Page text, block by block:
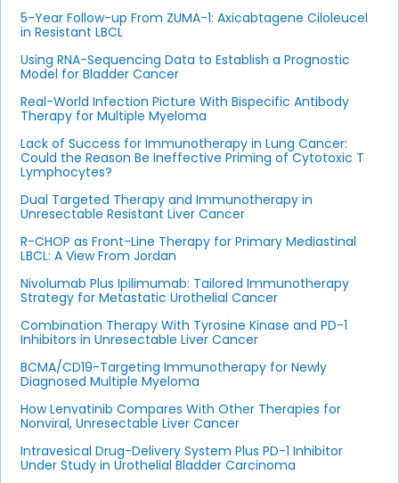
5-Year Follow-up From ZUMA-1: Axicabtagene Ciloleucel
in Resistant LBCL
Using RNA-Sequencing Data to Establish a Prognostic
Model for Bladder Cancer
Real-World Infection Picture With Bispecific Antibody
Therapy for Multiple Myeloma
Lack of Success for Immunotherapy in Lung Cancer:
Could the Reason Be Ineffective Priming of Cytotoxic T
Lymphocytes?
Dual Targeted Therapy and Immunotherapy in
Unresectable Resistant Liver Cancer
R-CHOP as Front-Line Therapy for Primary Mediastinal
LBCL: A View From Jordan
Nivolumab Plus Ipilimumab: Tailored Immunotherapy
Strategy for Metastatic Urothelial Cancer
Combination Therapy With Tyrosine Kinase and PD-1
Inhibitors in Unresectable Liver Cancer
BCMA/CD19-Targeting Immunotherapy for Newly
Diagnosed Multiple Myeloma
How Lenvatinib Compares With Other Therapies for
Nonviral, Unresectable Liver Cancer
Intravesical Drug-Delivery System Plus PD-1 Inhibitor
Under Study in Urothelial Bladder Carcinoma